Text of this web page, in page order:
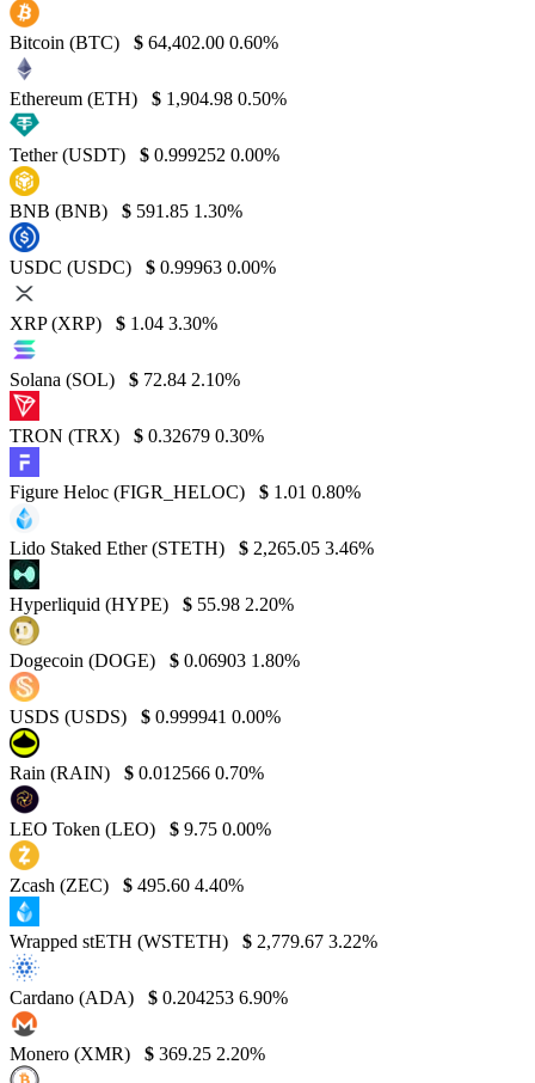
Bitcoin (BTC) $ 64,402.00 0.60%
Ethereum (ETH) $ 1,904.98 0.50%
Tether (USDT) $ 0.999252 0.00%
BNB (BNB) $ 591.85 1.30%
USDC (USDC) $ 0.99963 0.00%
XRP (XRP) $ 1.04 3.30%
Solana (SOL) $ 72.84 2.10%
TRON (TRX) $ 0.32679 0.30%
Figure Heloc (FIGR_HELOC) $ 1.01 0.80%
Lido Staked Ether (STETH) $ 2,265.05 3.46%
Hyperliquid (HYPE) $ 55.98 2.20%
Dogecoin (DOGE) $ 0.06903 1.80%
USDS (USDS) $ 0.999941 0.00%
Rain (RAIN) $ 0.012566 0.70%
LEO Token (LEO) $ 9.75 0.00%
Zcash (ZEC) $ 495.60 4.40%
Wrapped stETH (WSTETH) $ 2,779.67 3.22%
Cardano (ADA) $ 0.204253 6.90%
Monero (XMR) $ 369.25 2.20%